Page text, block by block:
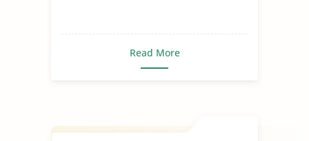
Read More